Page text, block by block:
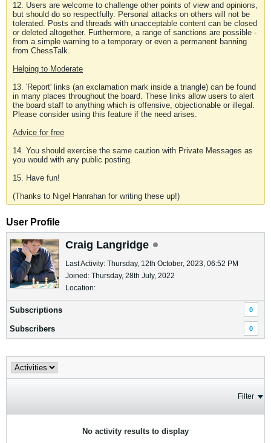
12. Users are welcome to challenge other points of view and opinions,
but should do so respectfully. Personal attacks on others will not be
tolerated. Posts and threads with unacceptable content can be closed
or deleted altogether. Furthermore, a range of sanctions are possible -
from a simple warning to a temporary or even a permanent banning
from ChessTalk.
Helping to Moderate
13. 'Report' links (an exclamation mark inside a triangle) can be found
in many places throughout the board. These links allow users to alert
the board staff to anything which is offensive, objectionable or illegal.
Please consider using this feature if the need arises.
Advice for free
14. You should exercise the same caution with Private Messages as
you would with any public posting.
15. Have fun!
(Thanks to Nigel Hanrahan for writing these up!)
User Profile
Craig Langridge
Last Activity: Thursday, 12th October, 2023, 06:52 PM
Joined: Thursday, 28th July, 2022
Location:
Subscriptions 0
Subscribers 0
Filter
No activity results to display